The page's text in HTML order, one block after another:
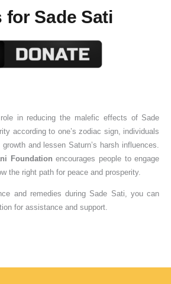
for Sade Sati
in reducing the malefic effects of Sade
according to one’s zodiac sign, individuals
and lessen Saturn’s harsh influences.
Foundation encourages people to engage
the right path for peace and prosperity.
and remedies during Sade Sati, you can
for assistance and support.